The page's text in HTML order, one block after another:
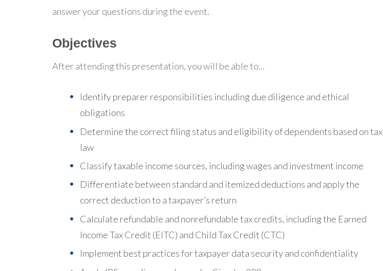
answer your questions during the event.
Objectives
After attending this presentation, you will be able to...
Identify preparer responsibilities including due diligence and ethical
obligations
Determine the correct filing status and eligibility of dependents based on tax
law
Classify taxable income sources, including wages and investment income
Differentiate between standard and itemized deductions and apply the
correct deduction to a taxpayer’s return
Calculate refundable and nonrefundable tax credits, including the Earned
Income Tax Credit (EITC) and Child Tax Credit (CTC)
Implement best practices for taxpayer data security and confidentiality